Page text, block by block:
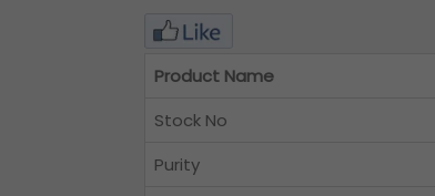
Product Name
Stock No
Purity